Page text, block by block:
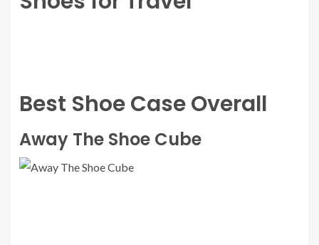
Best Shoe Case Overall
Away The Shoe Cube